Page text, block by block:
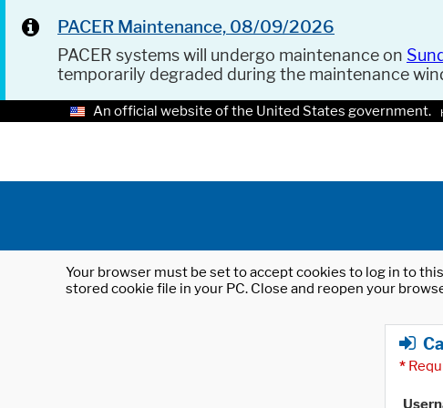
PACER Maintenance, 08/09/2026
PACER systems will undergo maintenance on
temporarily degraded during the maintenance
An official website of the United States government.
Your browser must be set to accept cookies to log in to
stored cookie file in your PC. Close and reopen your
*